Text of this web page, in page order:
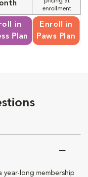
enrollment
in
Plan
Enroll in
Paws Plan
long membership